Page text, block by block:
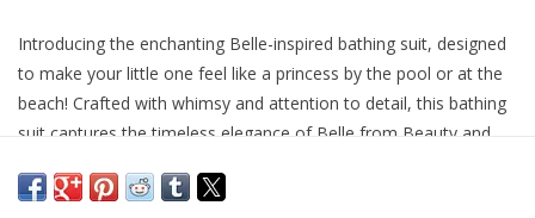
Skill Building
Travel
Introducing the enchanting Belle-inspired bathing suit, designed
to make your little one feel like a princess by the pool or at the
beach! Crafted with whimsy and attention to detail, this bathing
suit captures the timeless elegance of Belle from Beauty and
Designed for comfort and play, the bathing suit is made from